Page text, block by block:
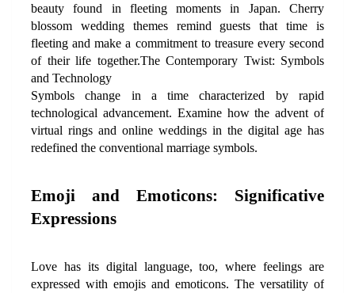
beauty found in fleeting moments in Japan. Cherry
blossom wedding themes remind guests that time is
fleeting and make a commitment to treasure every second
of their life together.The Contemporary Twist: Symbols
and Technology
Symbols change in a time characterized by rapid
technological advancement. Examine how the advent of
virtual rings and online weddings in the digital age has
redefined the conventional marriage symbols.
Emoji and Emoticons: Significative
Expressions
Love has its digital language, too, where feelings are
expressed with emojis and emoticons. The versatility of